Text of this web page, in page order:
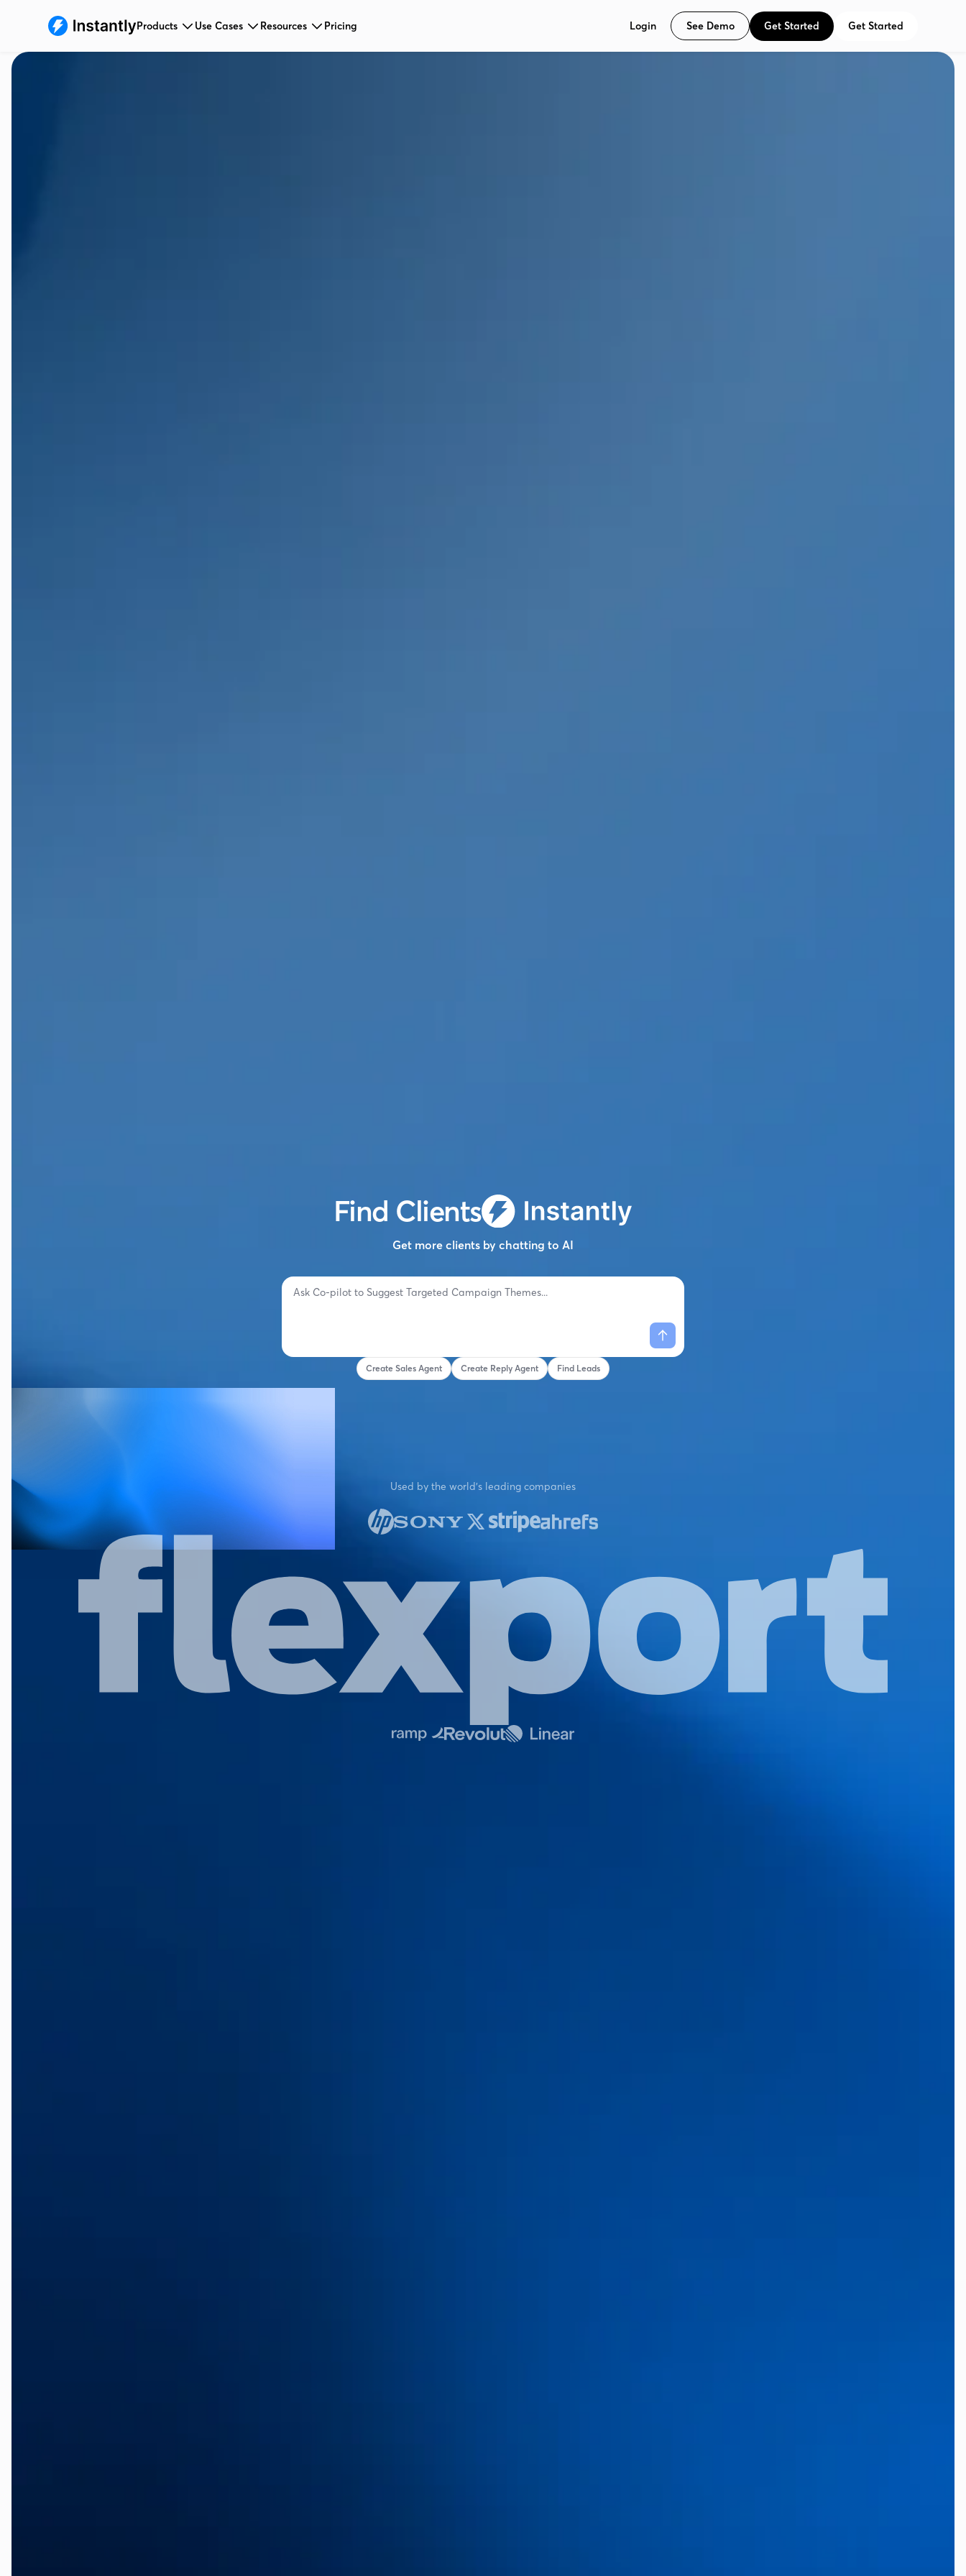
Products Use Cases Resources Pricing Login See Demo Get Started Get Started
Find Clients
Get more clients by chatting to AI
Ask Co-pilot to Suggest Targeted Campaign Them
Create Sales Agent Create Reply Agent Find Leads
Used by the world's leading companies